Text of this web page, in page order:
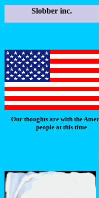
Slobber inc.
Our thoughts are with the
people at this time